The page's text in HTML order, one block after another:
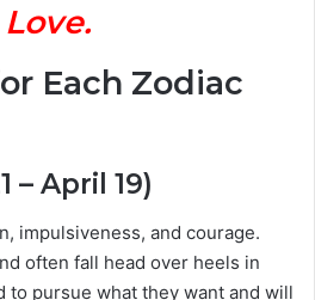
Love.
Each Zodiac
– April 19)
impulsiveness, and courage.
often fall head over heels in
to pursue what they want and will